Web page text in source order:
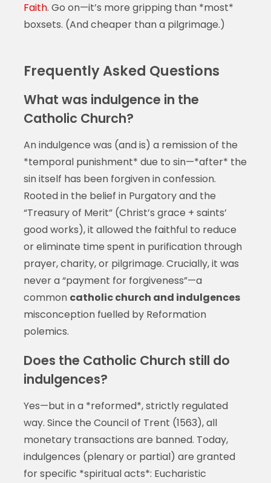
Faith. Go on—it’s more gripping than *most*
boxsets. (And cheaper than a pilgrimage.)
Frequently Asked Questions
What was indulgence in the
Catholic Church?
An indulgence was (and is) a remission of the
*temporal punishment* due to sin—*after* the
sin itself has been forgiven in confession.
Rooted in the belief in Purgatory and the
“Treasury of Merit” (Christ’s grace + saints’
good works), it allowed the faithful to reduce
or eliminate time spent in purification through
prayer, charity, or pilgrimage. Crucially, it was
never a “payment for forgiveness”—a
common catholic church and indulgences
misconception fuelled by Reformation
polemics.
Does the Catholic Church still do
indulgences?
Yes—but in a *reformed*, strictly regulated
way. Since the Council of Trent (1563), all
monetary transactions are banned. Today,
indulgences (plenary or partial) are granted
for specific *spiritual acts*: Eucharistic